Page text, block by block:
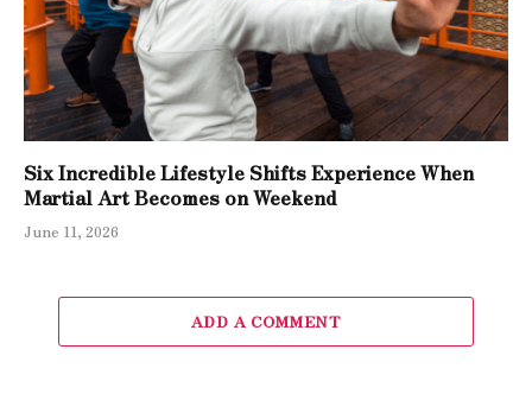
Six Incredible Lifestyle Shifts Experience When
Martial Art Becomes on Weekend
June 11, 2026
ADD A COMMENT